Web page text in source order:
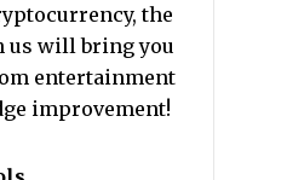
the
us will bring you
entertainment
improvement!